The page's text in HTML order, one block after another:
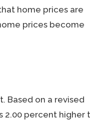
home prices are
prices become
Based on a revised
2.00 percent higher